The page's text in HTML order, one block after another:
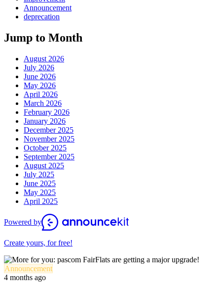
Announcement
deprecation
Jump to Month
August 2026
July 2026
June 2026
May 2026
April 2026
March 2026
February 2026
January 2026
December 2025
November 2025
October 2025
September 2025
August 2025
July 2025
June 2025
May 2025
April 2025
Powered by
Create yours, for free!
Announcement
4 months ago